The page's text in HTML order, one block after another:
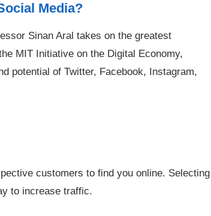
Media?
Sinan Aral takes on the greatest
MIT Initiative on the Digital Economy,
potential of Twitter, Facebook, Instagram,
customers to find you online. Selecting
to increase traffic.